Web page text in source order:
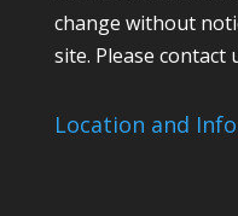
change without
site. Please contact
Location and Info